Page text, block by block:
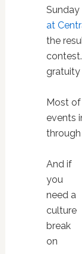
at
the
gratuity
Most
events
through
And if
you
need a
culture
break
on